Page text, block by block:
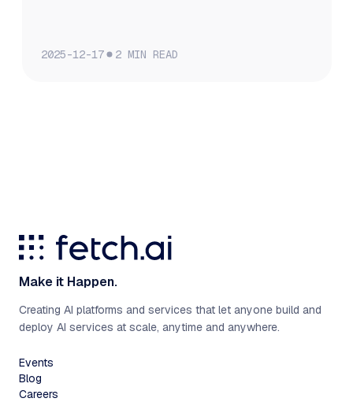
2025-12-17 2MIN READ
Make it Happen.
Creating AI platforms and services that let anyone build and
deploy AI services at scale, anytime and anywhere.
Events
Blog
Careers